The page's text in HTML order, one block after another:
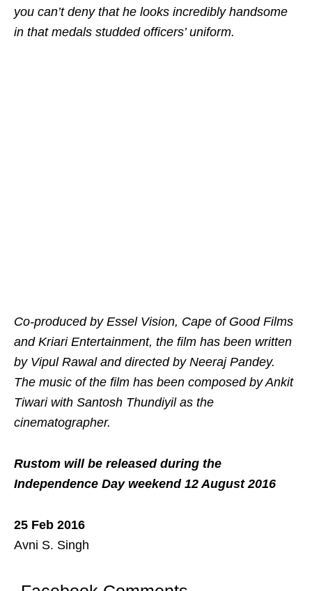
you can’t deny that he looks incredibly handsome
in that medals studded officers’ uniform.
Co-produced by Essel Vision, Cape of Good Films
and Kriari Entertainment, the film has been written
by Vipul Rawal and directed by Neeraj Pandey.
The music of the film has been composed by Ankit
Tiwari with Santosh Thundiyil as the
cinematographer.
Rustom will be released during the
Independence Day weekend 12 August 2016
25 Feb 2016
Avni S. Singh